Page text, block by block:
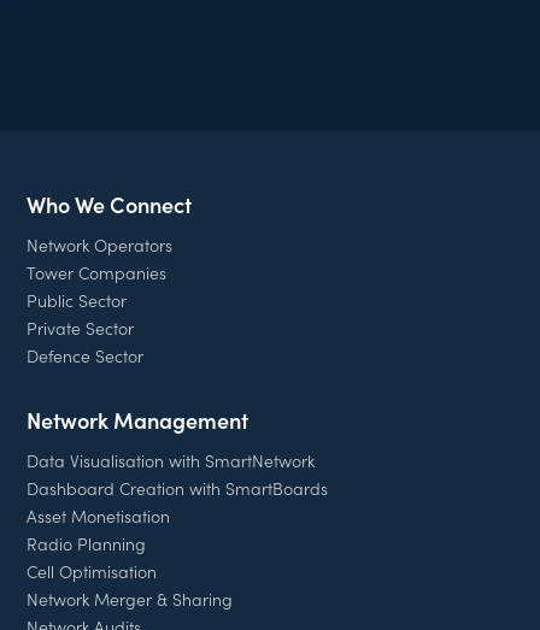
Who We Connect
Network Operators
Tower Companies
Public Sector
Private Sector
Defence Sector
Network Management
Data Visualisation with SmartNetwork
Dashboard Creation with SmartBoards
Asset Monetisation
Radio Planning
Cell Optimisation
Network Merger & Sharing